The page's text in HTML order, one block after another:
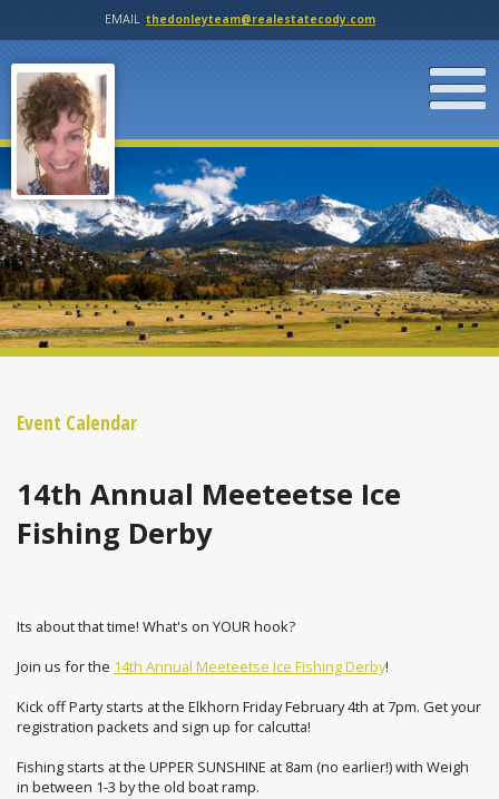
EMAIL thedonleyteam@realestatecody.com
Event Calendar
14th Annual Meeteetse Ice
Fishing Derby
Its about that time! What's on YOUR hook?
Join us for the 14th Annual Meeteetse Ice Fishing Derby!
Kick off Party starts at the Elkhorn Friday February 4th at 7pm. Get your
registration packets and sign up for calcutta!
Fishing starts at the UPPER SUNSHINE at 8am (no earlier!) with Weigh
in between 1-3 by the old boat ramp.